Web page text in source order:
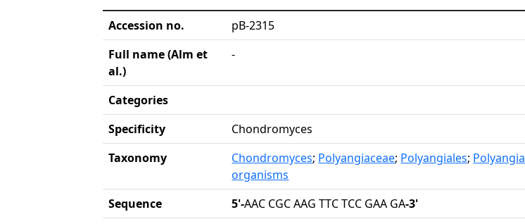
Accession no.
pB-2315
Full name (Alm et
al.)
-
Categories
Specificity
Chondromyces
Taxonomy
Chondromyces; Polyangiaceae; Polyangiales; Polyangia
organisms
Sequence
5'-AAC CGC AAG TTC TCC GAA GA-3'